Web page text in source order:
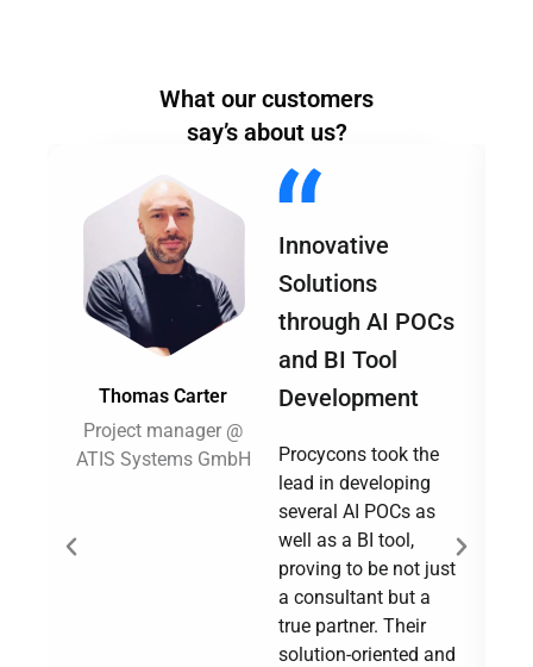
What our customers
say’s about us?
Thomas Carter
Project manager @
ATIS Systems GmbH
Innovative
Solutions
through AI POCs
and BI Tool
Development
Procycons took the
lead in developing
several AI POCs as
well as a BI tool,
proving to be not just
a consultant but a
true partner. Their
solution-oriented and